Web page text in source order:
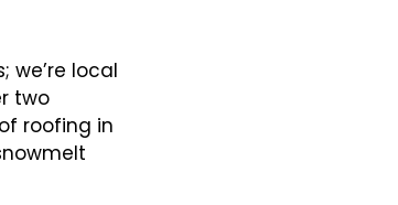
we’re local
two
roofing in